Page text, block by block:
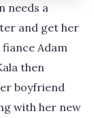
needs a
and get her
Adam
then
boyfriend
with her new